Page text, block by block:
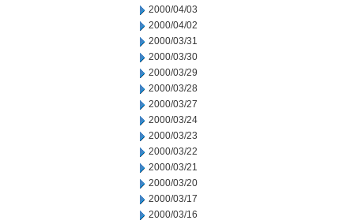
2000/04/03
2000/04/02
2000/03/31
2000/03/30
2000/03/29
2000/03/28
2000/03/27
2000/03/24
2000/03/23
2000/03/22
2000/03/21
2000/03/20
2000/03/17
2000/03/16